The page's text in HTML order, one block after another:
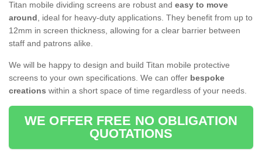
Titan mobile dividing screens are robust and easy to move
around, ideal for heavy-duty applications. They benefit from up to
12mm in screen thickness, allowing for a clear barrier between
staff and patrons alike.
We will be happy to design and build Titan mobile protective
screens to your own specifications. We can offer bespoke
creations within a short space of time regardless of your needs.
WE OFFER FREE NO OBLIGATION
QUOTATIONS